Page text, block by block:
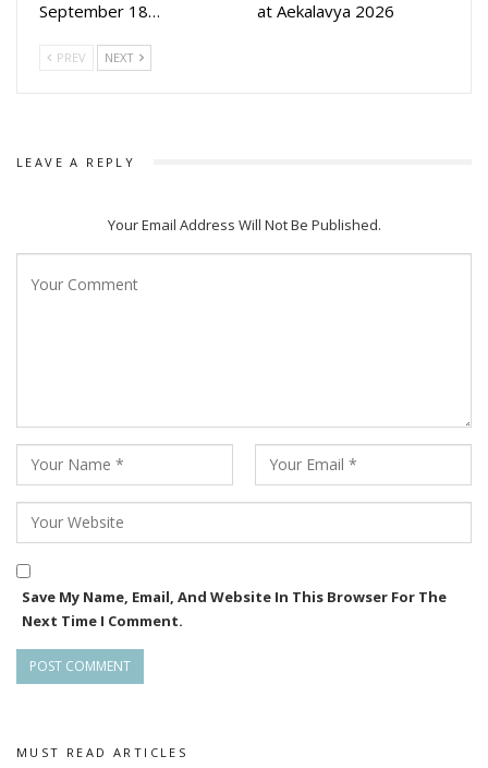
September 18…
at Aekalavya 2026
PREV NEXT
LEAVE A REPLY
Your Email Address Will Not Be Published.
Save My Name, Email, And Website In This Browser For The
Next Time I Comment.
MUST READ ARTICLES